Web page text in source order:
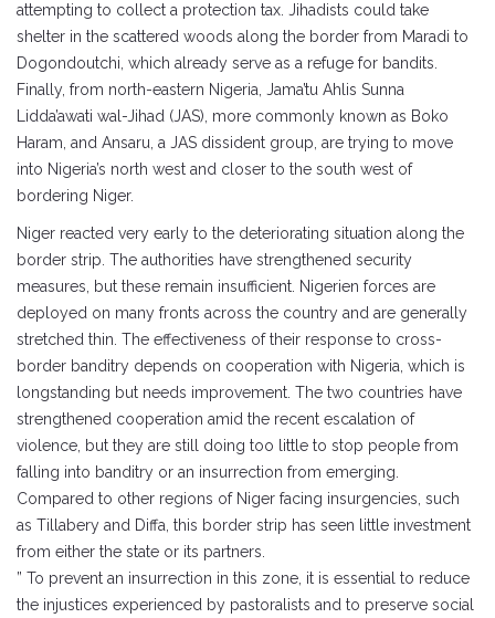
attempting to collect a protection tax. Jihadists could take
shelter in the scattered woods along the border from Maradi to
Dogondoutchi, which already serve as a refuge for bandits.
Finally, from north-eastern Nigeria, Jama’tu Ahlis Sunna
Lidda’awati wal-Jihad (JAS), more commonly known as Boko
Haram, and Ansaru, a JAS dissident group, are trying to move
into Nigeria’s north west and closer to the south west of
bordering Niger.
Niger reacted very early to the deteriorating situation along the
border strip. The authorities have strengthened security
measures, but these remain insufficient. Nigerien forces are
deployed on many fronts across the country and are generally
stretched thin. The effectiveness of their response to cross-
border banditry depends on cooperation with Nigeria, which is
longstanding but needs improvement. The two countries have
strengthened cooperation amid the recent escalation of
violence, but they are still doing too little to stop people from
falling into banditry or an insurrection from emerging.
Compared to other regions of Niger facing insurgencies, such
as Tillabery and Diffa, this border strip has seen little investment
from either the state or its partners.
” To prevent an insurrection in this zone, it is essential to reduce
the injustices experienced by pastoralists and to preserve social